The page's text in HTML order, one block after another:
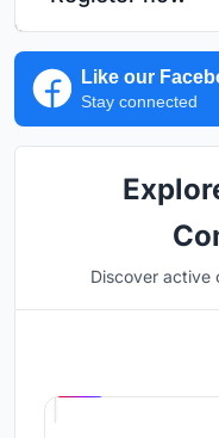
Like our
Stay connected
Discover active